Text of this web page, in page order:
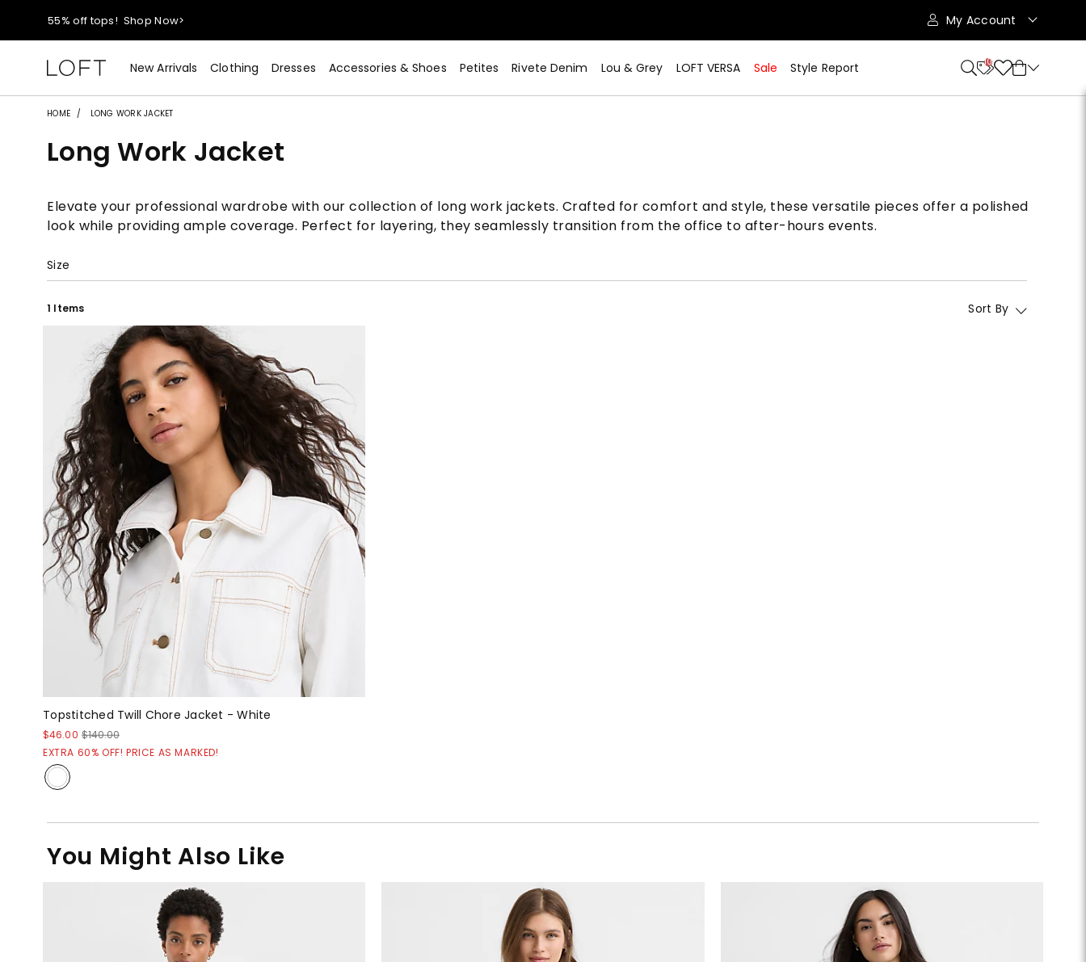
40% off new arrivals!Shop Now>
styleREWARDS members earn 2x points! Shop Denim>
55% off tops!Shop Now>
40% off new arrivals!Shop Now>
styleREWARDS members earn 2x points! Shop Denim>
My Account
New Arrivals Clothing Dresses Accessories & Shoes Petites Rivete Denim Lou & Grey LOFT VERSA Sale Style Report 10
HOME LONG WORK JACKET
Long Work Jacket
Elevate your professional wardrobe with our collection of long work jackets. Crafted for comfort and style, these versatile pieces offer a polished
look while providing ample coverage. Perfect for layering, they seamlessly transition from the office to after-hours events.
Size
1 Items Sort By
Topstitched Twill Chore Jacket - White
$46.00 $140.00
EXTRA 60% OFF! PRICE AS MARKED!
You Might Also Like